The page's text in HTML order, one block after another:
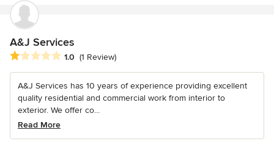
A&J Services
Average rating: 1 out of 5 stars
1.0 (1 Review)
A&J Services has 10 years of experience providing excellent
quality residential and commercial work from interior to
exterior. We offer co...
Read More